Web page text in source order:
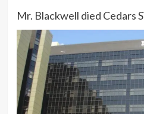
Mr. Blackwell died Cedars